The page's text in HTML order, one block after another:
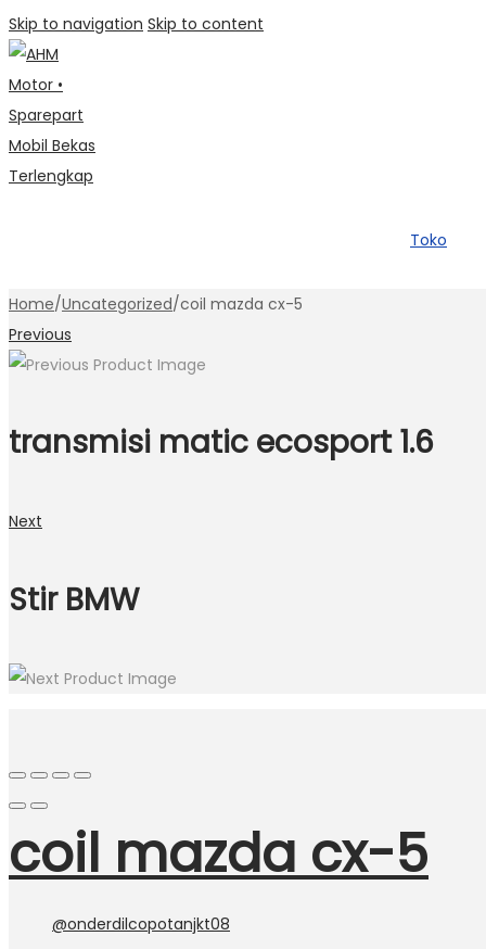
Skip to navigation Skip to content
Toko
Home/Uncategorized/coil mazda cx-5
Previous
transmisi matic ecosport 1.6
Next
Stir BMW
coil mazda cx-5
@onderdilcopotanjkt08